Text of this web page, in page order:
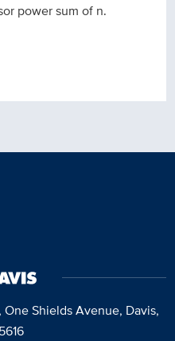
power sum of n.
One Shields Avenue, Davis,